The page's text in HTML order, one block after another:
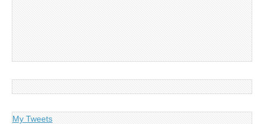
My Tweets